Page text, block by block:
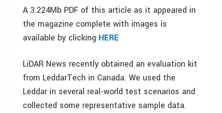
A 3.224Mb PDF of this article as it appeared in
the magazine complete with images is
available by clicking HERE
LiDAR News recently obtained an evaluation kit
from LeddarTech in Canada. We used the
Leddar in several real-world test scenarios and
collected some representative sample data.